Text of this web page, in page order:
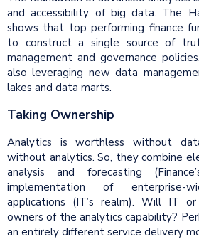
and accessibility of big data. The
shows that top performing finance
to construct a single source of
management and governance
also leveraging new data
lakes and data marts.
Taking Ownership
Analytics is worthless without
without analytics. So, they combine
analysis and forecasting
implementation of enterprise-
applications (IT’s realm). Will IT
owners of the analytics capability?
an entirely different service delivery